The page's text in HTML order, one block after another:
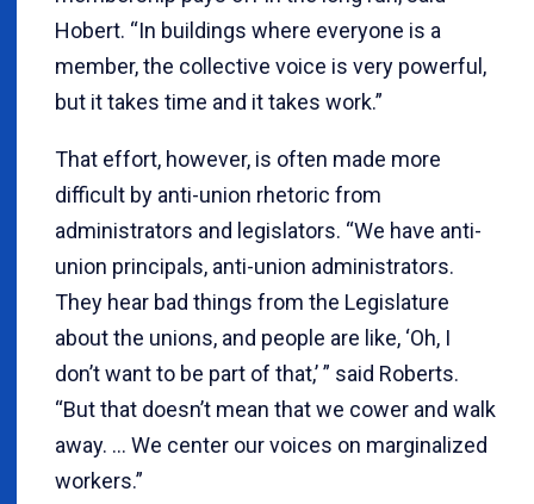
Hobert. “In buildings where everyone is a
member, the collective voice is very powerful,
but it takes time and it takes work.”
That effort, however, is often made more
difficult by anti-union rhetoric from
administrators and legislators. “We have anti-
union principals, anti-union administrators.
They hear bad things from the Legislature
about the unions, and people are like, ‘Oh, I
don’t want to be part of that,’ ” said Roberts.
“But that doesn’t mean that we cower and walk
away. … We center our voices on marginalized
workers.”